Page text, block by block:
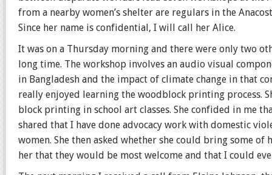
from a nearby women’s shelter are regulars in the
Since her name is confidential, I will call her Alice.
It was on a Thursday morning and there were only two
long time. The workshop involves an audio visual
in Bangladesh and the impact of climate change in that
really enjoyed learning the woodblock printing process.
block printing in school art classes. She confided in me
shared that I have done advocacy work with domestic
women. She then asked whether she could bring some
her that they would be most welcome and that I could